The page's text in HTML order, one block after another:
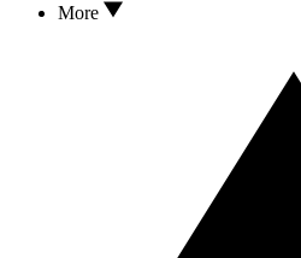
More